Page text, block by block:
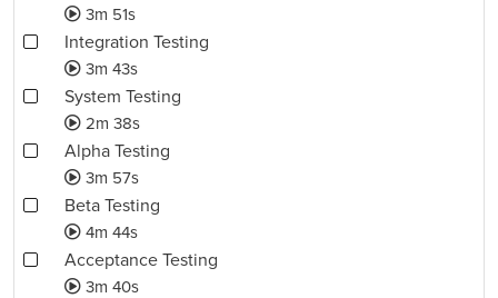
3m 51s
Integration Testing
3m 43s
System Testing
2m 38s
Alpha Testing
3m 57s
Beta Testing
4m 44s
Acceptance Testing
3m 40s